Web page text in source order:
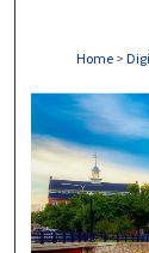
Home >